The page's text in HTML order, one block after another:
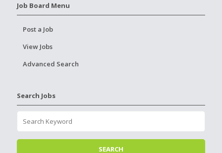
Job Board Menu
Post a Job
View Jobs
Advanced Search
Search Jobs